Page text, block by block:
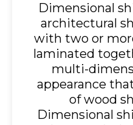
Dimensional
architectural
with two or
laminated
multi-
appearance
of wood
Dimensional